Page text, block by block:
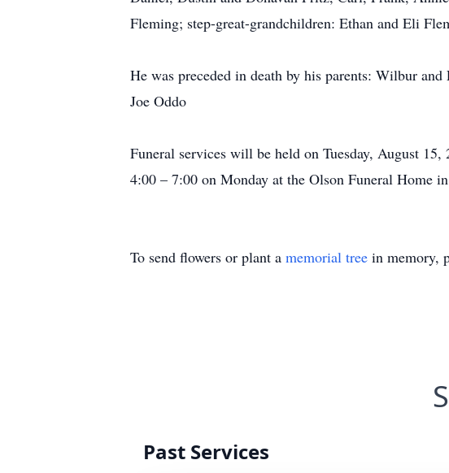
Fleming; step-great-grandchildren: Ethan and Eli
He was preceded in death by his parents: Wilbur
Joe Oddo
Funeral services will be held on Tuesday, August
4:00 – 7:00 on Monday at the Olson Funeral Home
To send flowers or plant a memorial tree in memory,
Past Services